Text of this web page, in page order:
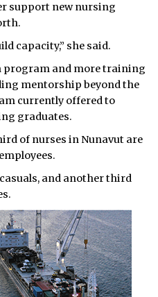
support new nursing
capacity,” she said.
program and more training
mentorship beyond the
currently offered to
graduates.
of nurses in Nunavut are
and another third